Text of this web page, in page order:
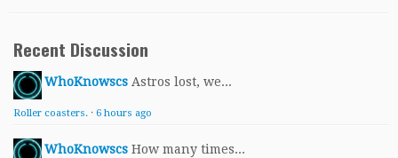
Recent Discussion
WhoKnowscs Astros lost, we...
Roller coasters. · 6 hours ago
WhoKnowscs How many times...